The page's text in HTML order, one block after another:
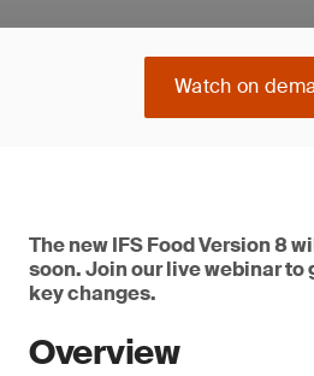
Watch on
The new IFS Food Version 8
soon. Join our live webinar
key changes.
Overview